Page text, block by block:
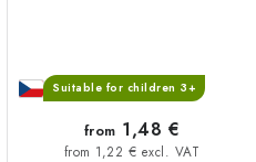
Suitable for children 3+
from 1,22 € excl. VAT
from 1,48 €